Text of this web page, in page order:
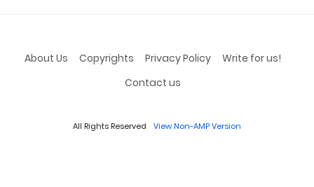
About Us Copyrights Privacy Policy
Write for us!
Contact us
All Rights Reserved View Non-AMP Version